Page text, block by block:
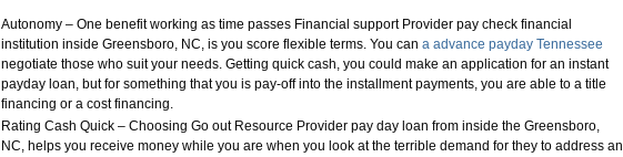
Autonomy – One benefit working as time passes Financial support Provider pay check financial
institution inside Greensboro, NC, is you score flexible terms. You can a advance payday Tennessee
negotiate those who suit your needs. Getting quick cash, you could make an application for an instant
payday loan, but for something that you is pay-off into the installment payments, you are able to a title
financing or a cost financing.
Rating Cash Quick – Choosing Go out Resource Provider pay day loan from inside the Greensboro,
NC, helps you receive money while you are when you look at the terrible demand for they to address an